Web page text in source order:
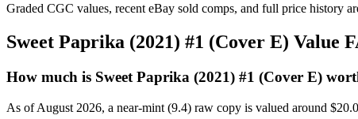
Graded CGC values, recent eBay sold comps, and full price history
Sweet Paprika (2021) #1 (Cover E) Value
How much is Sweet Paprika (2021) #1 (Cover E)
As of August 2026, a near-mint (9.4) raw copy is valued around